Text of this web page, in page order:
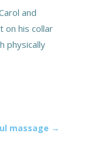
and
on his collar
physically
massage →